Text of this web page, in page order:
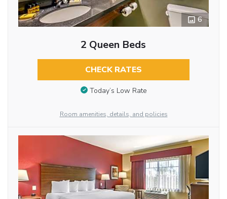
6
2 Queen Beds
CHECK RATES
Today’s Low Rate
Room amenities, details, and policies